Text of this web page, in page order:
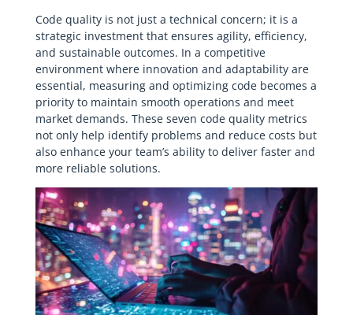
Code quality is not just a technical concern; it is a
strategic investment that ensures agility, efficiency,
and sustainable outcomes. In a competitive
environment where innovation and adaptability are
essential, measuring and optimizing code becomes a
priority to maintain smooth operations and meet
market demands. These seven code quality metrics
not only help identify problems and reduce costs but
also enhance your team’s ability to deliver faster and
more reliable solutions.